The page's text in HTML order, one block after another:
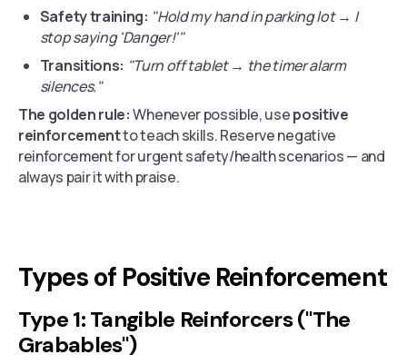
Safety training: "Hold my hand in parking lot → I
stop saying 'Danger!'"
Transitions: "Turn off tablet → the timer alarm
silences."
The golden rule:Whenever possible, usepositive
reinforcementto teach skills. Reserve negative
reinforcement for urgent safety/health scenarios — and
always pair it with praise.
Types of Positive Reinforcement
Type 1: Tangible Reinforcers ("The
Grabables")